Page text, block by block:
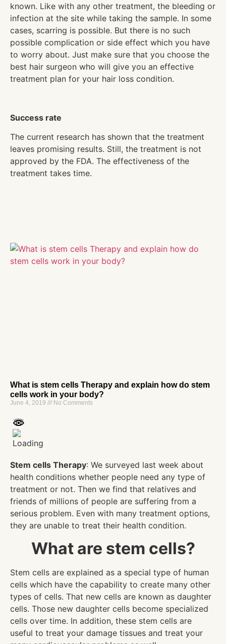
known. Like with any other treatment, the bleeding or
infection at the site while taking the sample. In some
cases, scarring is possible. But there is no such
possible complication or side effect which you have
to worry about. Just make sure that you choose the
best hair surgeon who will give you an effective
treatment plan for your hair loss condition.
Success rate
The current research has shown that the treatment
leaves promising results. Still, the treatment is not
approved by the FDA. The effectiveness of the
treatment takes time.
What is stem cells Therapy and explain how do stem
cells work in your body?
June 4, 2019 No Comments
Stem cells Therapy: We surveyed last week about
health conditions whether people need any type of
treatment or not. Then we find that relatives and
friends of millions of people are suffering from a
serious problem. Even with many treatment options,
they are unable to treat their health condition.
What are stem cells?
Stem cells are explained as a special type of human
cells which have the capability to create many other
types of cells. That new cells are known as daughter
cells. Those new daughter cells become specialized
cells over time. In addition, these stem cells are
useful to treat your damage tissues and treat your